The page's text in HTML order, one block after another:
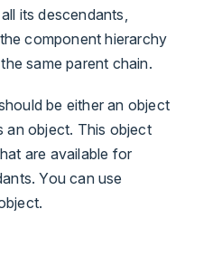
its descendants,
component hierarchy
same parent chain.
be either an object
an object. This object
are available for
You can use